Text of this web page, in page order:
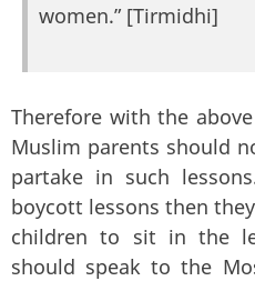
women.” [Tirmidhi]
Therefore with the
Muslim parents should
partake in such
boycott lessons then
children to sit in the
should speak to the